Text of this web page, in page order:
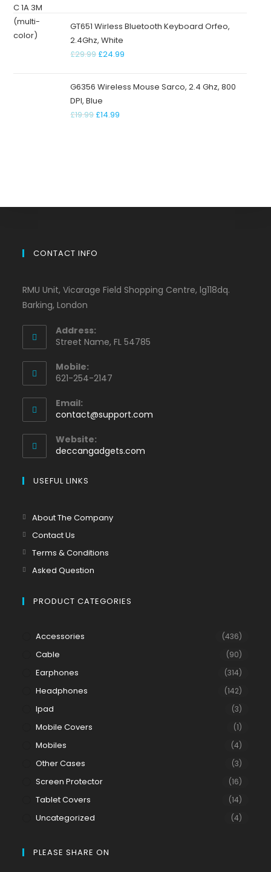
GT651 Wirless Bluetooth Keyboard Orfeo,
2.4Ghz, White
£29.99 £24.99
G6356 Wireless Mouse Sarco, 2.4 Ghz, 800
DPI, Blue
£19.99 £14.99
CONTACT INFO
RMU Unit, Vicarage Field Shopping Centre, lg118dq.
Barking, London
Address:
Street Name, FL 54785
Mobile:
621-254-2147
Email:
contact@support.com
Website:
deccangadgets.com
USEFUL LINKS
About The Company
Contact Us
Terms & Conditions
Asked Question
PRODUCT CATEGORIES
Accessories (436)
Cable (90)
Earphones (314)
Headphones (142)
Ipad (3)
Mobile Covers (1)
Mobiles (4)
Other Cases (3)
Screen Protector (16)
Tablet Covers (14)
Uncategorized (4)
PLEASE SHARE ON